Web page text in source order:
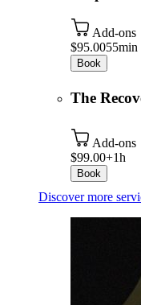
Add-ons
$95.0055min
Book
The
Add-ons
$99.00+1h
Book
Discover more